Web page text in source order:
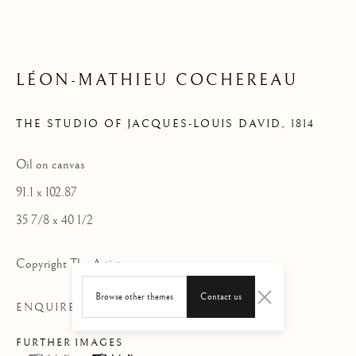
Browse other themes Contact us
LÉON-MATHIEU COCHEREAU
THE STUDIO OF JACQUES-LOUIS DAVID , 1814
Oil on canvas
91.1 x 102.87
35 7/8 x 40 1/2
Copyright The Artist
ENQUIRE
FURTHER IMAGES